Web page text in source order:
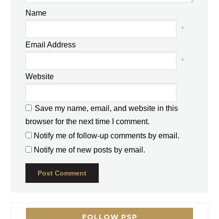
Name
*
Email Address
*
Website
Save my name, email, and website in this
browser for the next time I comment.
Notify me of follow-up comments by email.
Notify me of new posts by email.
FOLLOW PSP